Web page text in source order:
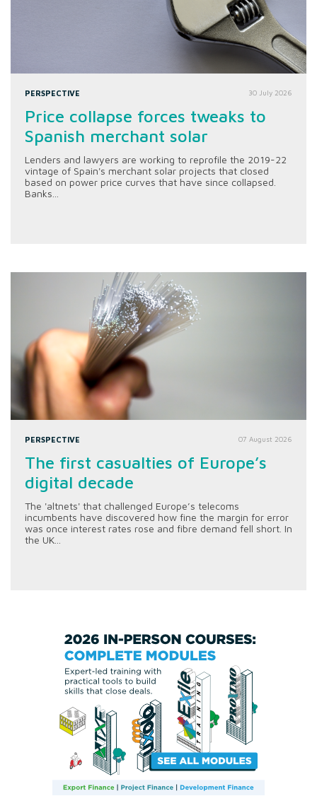
PERSPECTIVE 30 July 2026
Price collapse forces tweaks to
Spanish merchant solar
Lenders and lawyers are working to reprofile the 2019-22
vintage of Spain's merchant solar projects that closed
based on power price curves that have since collapsed.
Banks...
PERSPECTIVE 07 August 2026
The first casualties of Europe’s
digital decade
The 'altnets' that challenged Europe’s telecoms
incumbents have discovered how fine the margin for error
was once interest rates rose and fibre demand fell short. In
the UK...